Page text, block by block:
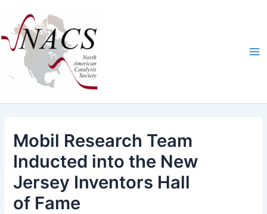
content
Mobil Research Team
Inducted into the New
Jersey Inventors Hall
of Fame